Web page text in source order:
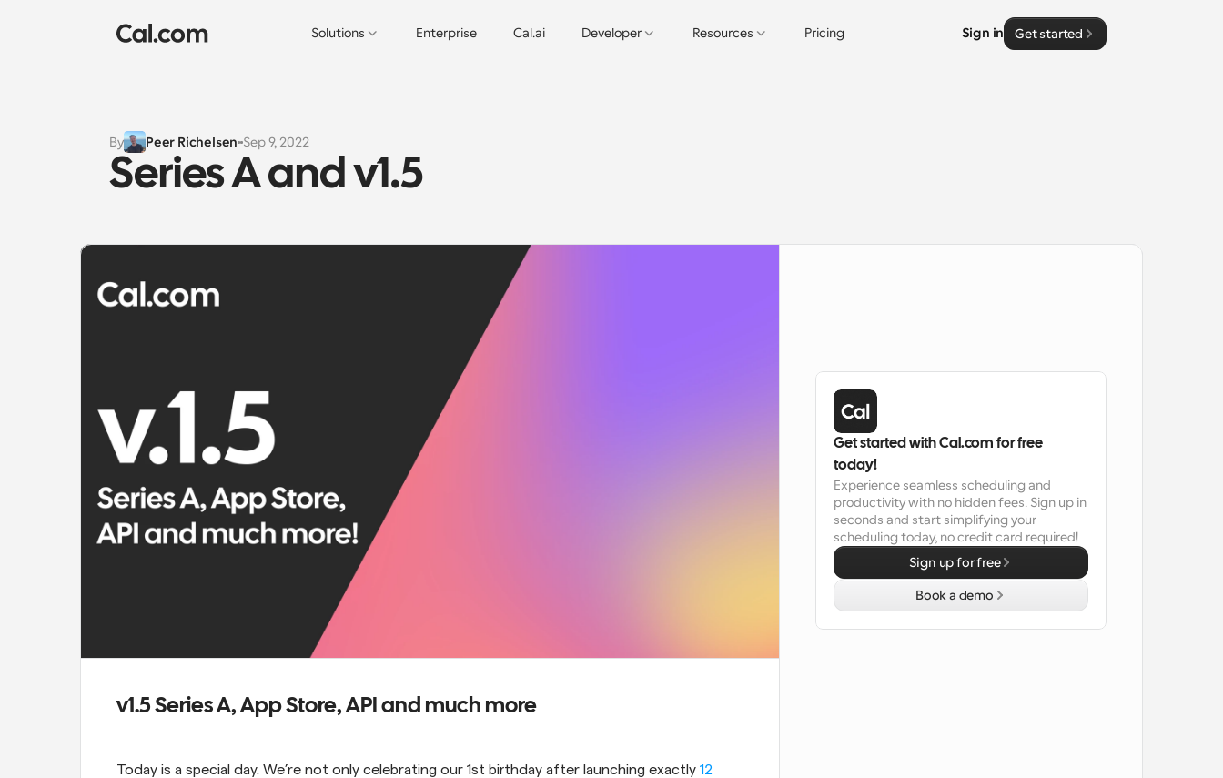
Solutions Enterprise Cal.ai Developer Resources Pricing Sign in Get started
By Peer Richelsen Sep 9, 2022
Series A and v1.5
v1.5 Series A, App Store, API and much more
Today is a special day. We’re not only celebrating our 1st birthday after launching exactly 12
Get started with Cal.com for free
today!
Experience seamless scheduling and
productivity with no hidden fees. Sign up in
seconds and start simplifying your
scheduling today, no credit card required!
Sign up for free
Book a demo